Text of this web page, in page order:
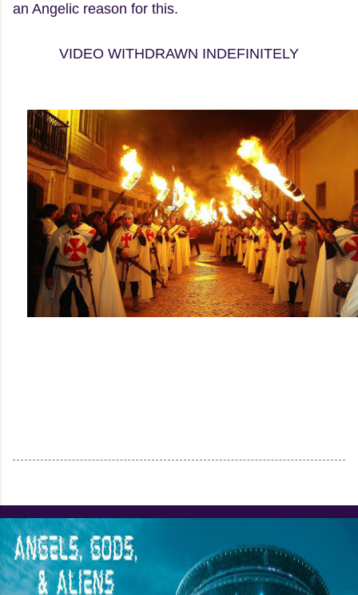
an Angelic reason for this.
VIDEO WITHDRAWN INDEFINITELY